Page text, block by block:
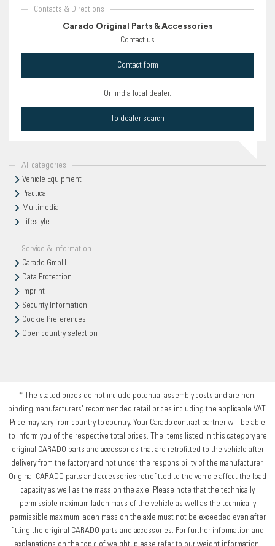
Contacts & Directions
Carado Original Parts & Accessories
Contact us
Contact form
Or find a local dealer.
To dealer search
All categories
Vehicle Equipment
Practical
Multimedia
Lifestyle
Service & Information
Carado GmbH
Data Protection
Imprint
Security Information
Cookie Preferences
Open country selection
* The stated prices do not include potential assembly costs and are non-
binding manufacturers’ recommended retail prices including the applicable VAT.
Price may vary from country to country. Your Carado contract partner will be able
to inform you of the respective total prices. The items listed in this category are
original CARADO parts and accessories that are retrofitted to the vehicle after
delivery from the factory and not under the responsibility of the manufacturer.
Original CARADO parts and accessories retrofitted to the vehicle affect the load
capacity as well as the mass on the axle. Please note that the technically
permissible maximum laden mass of the vehicle as well as the technically
permissible maximum laden mass on the axle must not be exceeded even after
fitting the original CARADO parts and accessories. For further information and